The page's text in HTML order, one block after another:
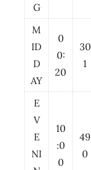
G
M
ID
D
AY
0
0:
20
30
1
E
V
E
NI
10
:0
0
49
0